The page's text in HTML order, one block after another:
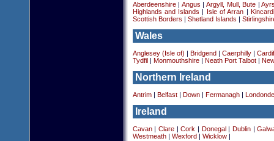
Aberdeenshire| Angus Argyll, Mull, Bute |
Highlands and Islands
Isle of Arran
Scottish Borders
Shetland Islands
Wales
Anglesey (Isle of) Bridgend Caerphilly|
Tydfil
Monmouthshire| Neath Port Talbot|
Northern Ireland
Antrim| Belfast| Down| Fermanagh|
Ireland
Cavan| Clare|Cork Donegal Dublin|
Westmeath| Wexford Wicklow|